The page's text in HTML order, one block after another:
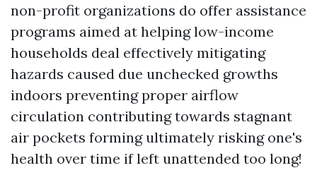
non-profit organizations do offer assistance
programs aimed at helping low-income
households deal effectively mitigating
hazards caused due unchecked growths
indoors preventing proper airflow
circulation contributing towards stagnant
air pockets forming ultimately risking one's
health over time if left unattended too long!